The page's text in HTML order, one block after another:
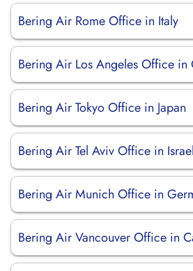
Bering Air Rome Office in Italy
Bering Air Los Angeles Office in
Bering Air Tokyo Office in Japan
Bering Air Tel Aviv Office in Israel
Bering Air Munich Office in
Bering Air Vancouver Office in